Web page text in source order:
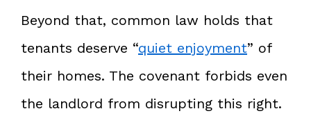
Beyond that, common law holds that
tenants deserve “quiet enjoyment” of
their homes. The covenant forbids even
the landlord from disrupting this right.